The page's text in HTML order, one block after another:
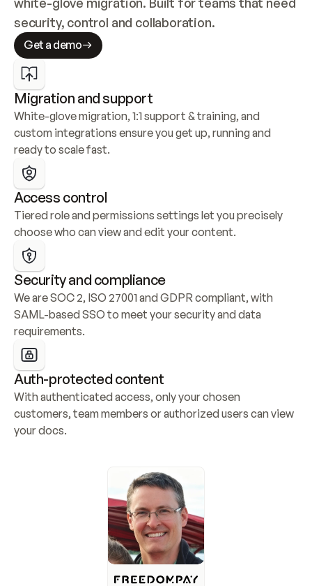
security, control and collaboration.
Get a demo
Migration and support
White-glove migration, 1:1 support & training, and
custom integrations ensure you get up, running and
ready to scale fast.
Access control
Tiered role and permissions settings let you precisely
choose who can view and edit your content.
Security and compliance
We are SOC 2, ISO 27001 and GDPR compliant, with
SAML-based SSO to meet your security and data
requirements.
Auth-protected content
With authenticated access, only your chosen
customers, team members or authorized users can view
your docs.